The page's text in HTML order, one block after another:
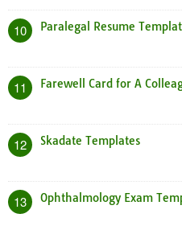
10 Paralegal Resume
11 Farewell Card for A
12 Skadate Templates
13 Ophthalmology Exam